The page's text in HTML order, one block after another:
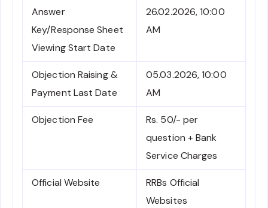
Answer
Key/Response Sheet
Viewing Start Date
26.02.2026, 10:00
AM
Objection Raising &
Payment Last Date
05.03.2026, 10:00
AM
Objection Fee
Rs. 50/- per
question + Bank
Service Charges
Official Website
RRBs Official
Websites